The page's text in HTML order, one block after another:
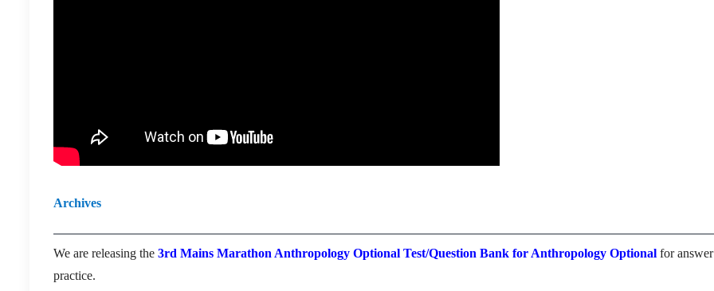
Archives
We are releasing the 3rd Mains Marathon Anthropology Optional Test/Question Bank for Anthropology Optional for
practice.